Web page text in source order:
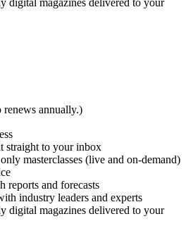
renews annually.)
straight to your inbox
masterclasses (live and on-demand)
reports and forecasts
industry leaders and experts
digital magazines delivered to your